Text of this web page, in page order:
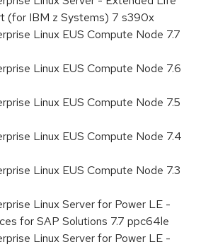
(for IBM z Systems) 7 s390x
Linux EUS Compute Node 7.7
Linux EUS Compute Node 7.6
Linux EUS Compute Node 7.5
Linux EUS Compute Node 7.4
Linux EUS Compute Node 7.3
Linux Server for Power LE -
for SAP Solutions 7.7 ppc64le
Linux Server for Power LE -